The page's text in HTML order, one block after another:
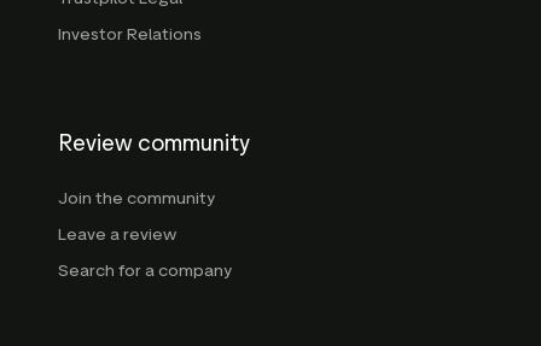
Investor Relations
Review community
Join the community
Leave a review
Search for a company